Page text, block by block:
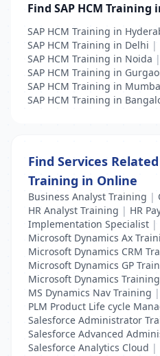
Find SAP HCM Training
SAP HCM Training in
SAP HCM Training in Delhi |
SAP HCM Training in Noida |
SAP HCM Training in
SAP HCM Training in
SAP HCM Training in
Find Services
Training in Online
Business Analyst Training |
HR Analyst Training | HR
Implementation Specialist |
Microsoft Dynamics Ax
Microsoft Dynamics CRM
Microsoft Dynamics GP
Microsoft Dynamics Training
MS Dynamics Nav Training |
PLM Product Life cycle
Salesforce Administrator
Salesforce Advanced
Salesforce Analytics Cloud |